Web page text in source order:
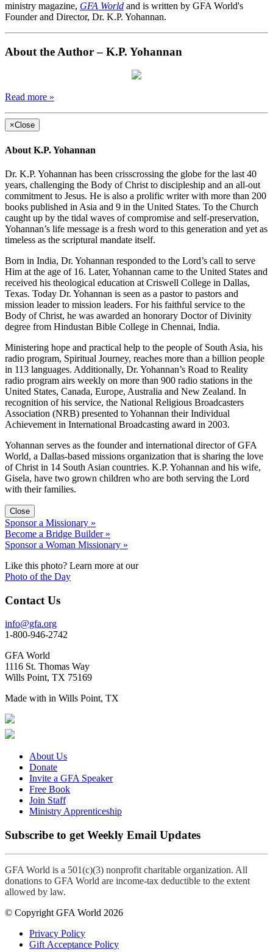
ministry magazine, GFA World and is written by GFA World's
Founder and Director, Dr. K.P. Yohannan.
About the Author – K.P. Yohannan
Read more »
×Close
About K.P. Yohannan
Dr. K.P. Yohannan has been crisscrossing the globe for the last 40
years, challenging the Body of Christ to discipleship and an all-out
commitment to Jesus. He is also a prolific writer with more than 200
books published in Asia and 9 in the United States. To the Church
caught up by the tidal waves of compromise and self-preservation,
Yohannan’s life message is a fresh word to this generation and yet as
timeless as the scriptural mandate itself.
Born in India, Dr. Yohannan responded to the Lord’s call to serve
Him at the age of 16. Later, Yohannan came to the United States and
received his theological education at Criswell College in Dallas,
Texas. Today Dr. Yohannan is seen as a pastor to pastors and
mission leader to mission leaders. For his faithful service to the
Body of Christ, he was awarded an honorary Doctor of Divinity
degree from Hindustan Bible College in Chennai, India.
Ministering hope and practical help to the people of South Asia, his
radio program, Spiritual Journey, reaches more than a billion people
in 113 languages. Additionally, Dr. Yohannan’s Road to Reality
radio program airs weekly on more than 900 radio stations in the
United States, Canada, Europe, Australia and New Zealand. In
recognition of his service, the National Religious Broadcasters
Association (NRB) presented to Yohannan their Individual
Achievement in International Broadcasting award in 2003.
Yohannan serves as the founder and international director of GFA
World, a Dallas-based missions organization that is sharing the love
of Christ in 14 South Asian countries. K.P. Yohannan and his wife,
Gisela, have two grown children who are both serving the Lord
with their families.
Close
Sponsor a Missionary »
Become a Bridge Builder »
Sponsor a Woman Missionary »
Like this photo? Learn more at our
Photo of the Day
Contact Us
info@gfa.org
1-800-946-2742
GFA World
1116 St. Thomas Way
Wills Point, TX 75169
Made with in Wills Point, TX
About Us
Donate
Invite a GFA Speaker
Free Book
Join Staff
Ministry Apprenticeship
Subscribe to get Weekly Email Updates
GFA World is a 501(c)(3) nonprofit charitable organization. All
donations to GFA World are income-tax deductible to the extent
allowed by law.
© Copyright GFA World 2026
Privacy Policy
Gift Acceptance Policy